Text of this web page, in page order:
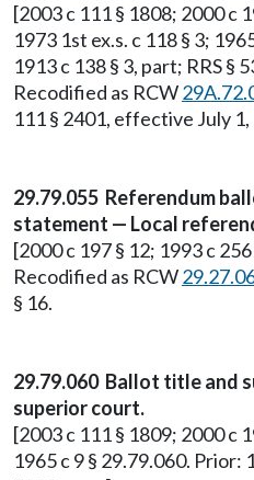
[2003 c 111 § 1808; 2000 c
1973 1st ex.s. c 118 § 3;
1913 c 138 § 3, part; RRS §
Recodified as RCW
111 § 2401, effective July 1,
29.79.055 Referendum
statement — Local
[2000 c 197 § 12; 1993 c 256
Recodified as RCW
§ 16.
29.79.060 Ballot title and
superior court.
[2003 c 111 § 1809; 2000 c
1965 c 9 § 29.79.060. Prior: